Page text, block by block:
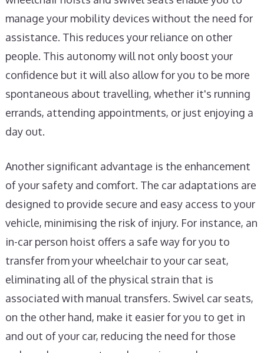
manage your mobility devices without the need for
assistance. This reduces your reliance on other
people. This autonomy will not only boost your
confidence but it will also allow for you to be more
spontaneous about travelling, whether it's running
errands, attending appointments, or just enjoying a
day out.
Another significant advantage is the enhancement
of your safety and comfort. The car adaptations are
designed to provide secure and easy access to your
vehicle, minimising the risk of injury. For instance, an
in-car person hoist offers a safe way for you to
transfer from your wheelchair to your car seat,
eliminating all of the physical strain that is
associated with manual transfers. Swivel car seats,
on the other hand, make it easier for you to get in
and out of your car, reducing the need for those